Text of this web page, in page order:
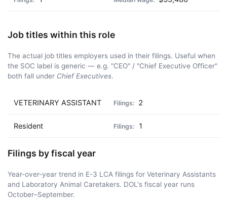
Job titles within this role
The actual job titles employers used in their filings. Useful when
the SOC label is generic — e.g. "CEO" / "Chief Executive Officer"
both fall under Chief Executives.
VETERINARY ASSISTANT 2
Resident 1
Filings by fiscal year
Year-over-year trend in E-3 LCA filings for Veterinary Assistants
and Laboratory Animal Caretakers. DOL's fiscal year runs
October–September.